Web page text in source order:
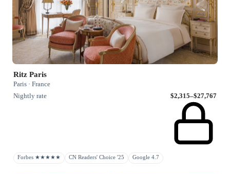
Ritz Paris
Paris · France
Nightly rate
$2,315–$27,767
Forbes ★★★★★ CN Readers' Choice '25 Google 4.7